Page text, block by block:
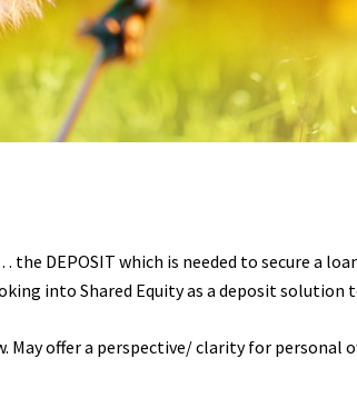
DEPOSIT which is needed to secure a
into Shared Equity as a deposit solution
offer a perspective/ clarity for personal